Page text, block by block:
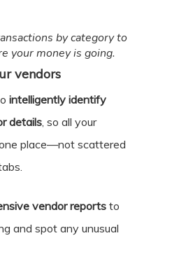
by category to
your money is going.
vendors
intelligently identify
details, so all your
place—not scattered
vendor reports to
and spot any unusual